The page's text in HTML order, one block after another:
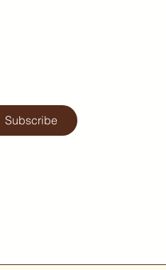
Subscribe